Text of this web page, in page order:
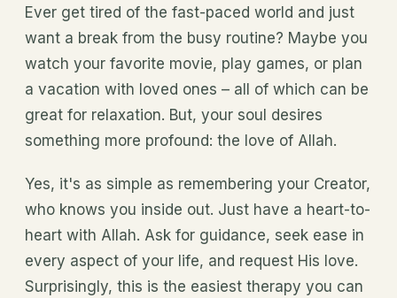
Ever get tired of the fast-paced world and just
want a break from the busy routine? Maybe you
watch your favorite movie, play games, or plan
a vacation with loved ones – all of which can be
great for relaxation. But, your soul desires
something more profound: the love of Allah.
Yes, it's as simple as remembering your Creator,
who knows you inside out. Just have a heart-to-
heart with Allah. Ask for guidance, seek ease in
every aspect of your life, and request His love.
Surprisingly, this is the easiest therapy you can